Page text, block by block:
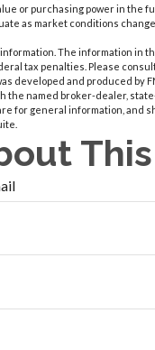
or purchasing power in the
as market conditions
The information in
tax penalties. Please
developed and produced by
the named broker-dealer,
for general information, and